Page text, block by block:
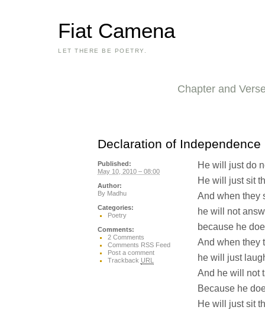
Fiat Camena
LET THERE BE POETRY.
Chapter and
Declaration of Independence
He will just do
He will just sit
And when they
he will not
because he
And when they
he will just
And he will not
Because he
He will just sit
Published:
May 10, 2010 – 08:00
Author:
By Madhu
Categories:
Poetry
Comments:
2 Comments
Comments RSS Feed
Post a comment
Trackback URL